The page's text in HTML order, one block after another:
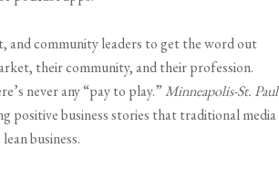
and community leaders to get the word out
their community, and their profession.
never any “pay to play.”Minneapolis-St. Paul
positive business stories that traditional media
business.